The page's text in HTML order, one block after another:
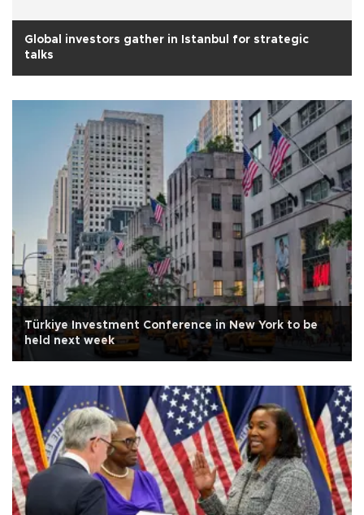
Global investors gather in Istanbul for strategic
talks
Türkiye Investment Conference in New York to be
held next week